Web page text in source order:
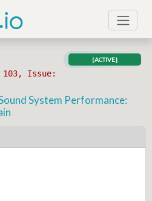
103, Issue:
[ACTIVE]
System Performance: